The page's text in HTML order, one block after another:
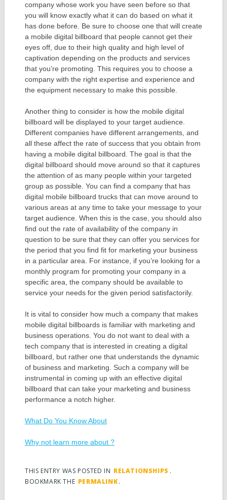
company whose work you have seen before so that
you will know exactly what it can do based on what it
has done before. Be sure to choose one that will create
a mobile digital billboard that people cannot get their
eyes off, due to their high quality and high level of
captivation depending on the products and services
that you’re promoting. This requires you to choose a
company with the right expertise and experience and
the equipment necessary to make this possible.
Another thing to consider is how the mobile digital
billboard will be displayed to your target audience.
Different companies have different arrangements, and
all these affect the rate of success that you obtain from
having a mobile digital billboard. The goal is that the
digital billboard should move around so that it captures
the attention of as many people within your targeted
group as possible. You can find a company that has
digital mobile billboard trucks that can move around to
various areas at any time to take your message to your
target audience. When this is the case, you should also
find out the rate of availability of the company in
question to be sure that they can offer you services for
the period that you find fit for marketing your business
in a particular area. For instance, if you’re looking for a
monthly program for promoting your company in a
specific area, the company should be available to
service your needs for the given period satisfactorily.
It is vital to consider how much a company that makes
mobile digital billboards is familiar with marketing and
business operations. You do not want to deal with a
tech company that is interested in creating a digital
billboard, but rather one that understands the dynamic
of business and marketing. Such a company will be
instrumental in coming up with an effective digital
billboard that can take your marketing and business
performance a notch higher.
What Do You Know About
Why not learn more about ?
THIS ENTRY WAS POSTED IN RELATIONSHIPS .
BOOKMARK THE PERMALINK.